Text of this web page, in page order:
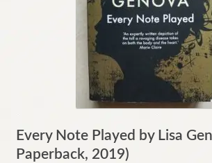
Every Note Played by Lisa
Paperback, 2019)